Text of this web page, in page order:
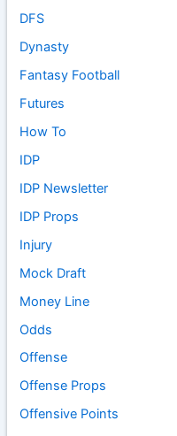
DFS
Dynasty
Fantasy Football
Futures
How To
IDP
IDP Newsletter
IDP Props
Injury
Mock Draft
Money Line
Odds
Offense
Offense Props
Offensive Points